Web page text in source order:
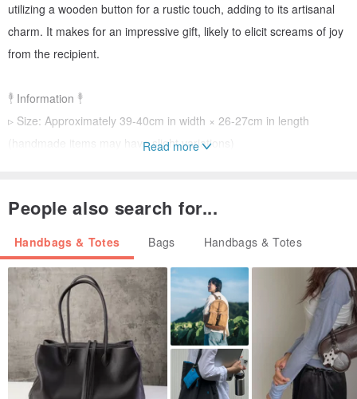
utilizing a wooden button for a rustic touch, adding to its artisanal
charm. It makes for an impressive gift, likely to elicit screams of joy
from the recipient.
𓇣 Information 𓇣
▹ Size: Approximately 39-40cm in width × 26-27cm in length
(handmade items may have slight variations)
For daily use, if it gets wet, air dry it in a ventilated area. For stains,
wipe gently with a damp cloth. Spot cleaning is possible. If needed,
use a mild detergent for gentle hand washing, then press out
excess water with a towel and air dry. Do not soak in a washing
machine.
𓇣 Notice 𓇣
Read more
People also search for...
Handbags & Totes Bags Handbags & Totes